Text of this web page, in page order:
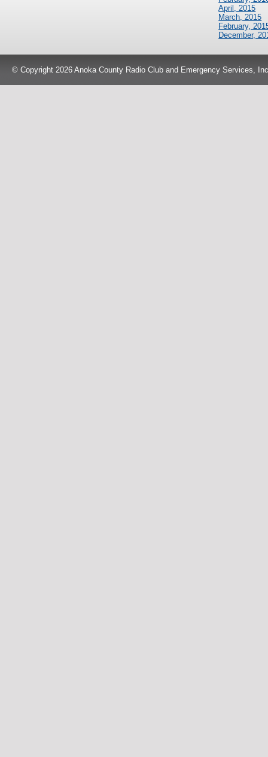
April, 2015
March, 2015
February,
December,
© Copyright 2026 Anoka County Radio Club and Emergency Services,